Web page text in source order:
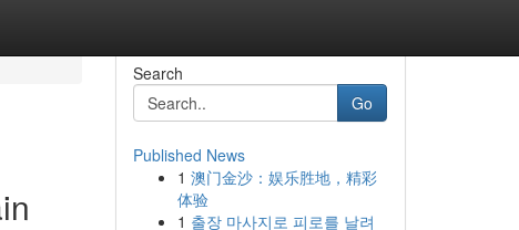
Search
Go
Published News
1 澳门金沙：娱乐胜地，精彩
体验
1 출장 마사지로 피로를 날려